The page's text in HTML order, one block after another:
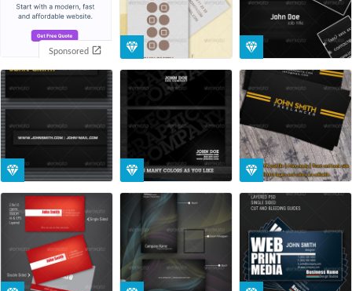
Sponsored